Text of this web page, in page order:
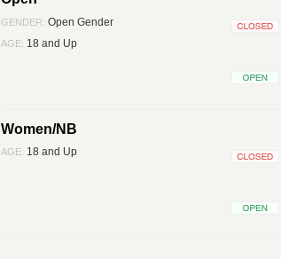
GENDER: Open Gender
AGE: 18 and Up
Women/NB
AGE: 18 and Up